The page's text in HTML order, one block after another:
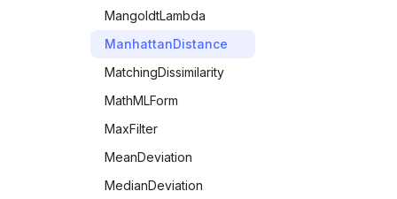
LegendreP
LegendreQ
LerchPhi
LogGamma
LogIntegral
LogisticSigmoid
MeijerG
UnitVector
UnitaryMatrixQ
UpperTriangularize
VectorAngle
Zz
MangoldtLambda
ManhattanDistance
MatchingDissimilarity
MathMLForm
MaxFilter
MeanDeviation
MedianDeviation